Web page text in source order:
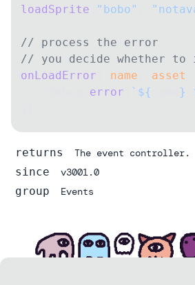
loadSprite
"bobo"
// process the error
// you decide whether
onLoadError
name asset
error `${
}
returns The event controller.
since v3001.0
group Events